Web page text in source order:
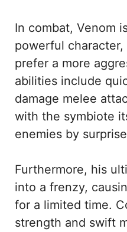
In combat, Venom
powerful
prefer a more
abilities include
damage melee
with the symbiote
enemies by
Furthermore, his
into a frenzy,
for a limited time.
strength and swift